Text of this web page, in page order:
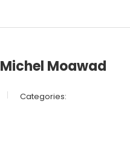
Moawad
Categories: